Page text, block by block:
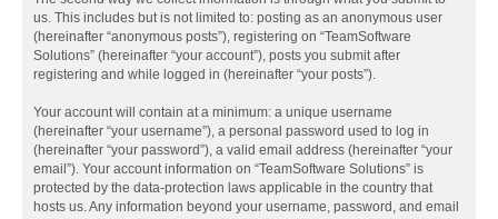
us. This includes but is not limited to: posting as an anonymous user
(hereinafter “anonymous posts”), registering on “TeamSoftware
Solutions” (hereinafter “your account”), posts you submit after
registering and while logged in (hereinafter “your posts”).
Your account will contain at a minimum: a unique username
(hereinafter “your username”), a personal password used to log in
(hereinafter “your password”), a valid email address (hereinafter “your
email”). Your account information on “TeamSoftware Solutions” is
protected by the data-protection laws applicable in the country that
hosts us. Any information beyond your username, password, and email